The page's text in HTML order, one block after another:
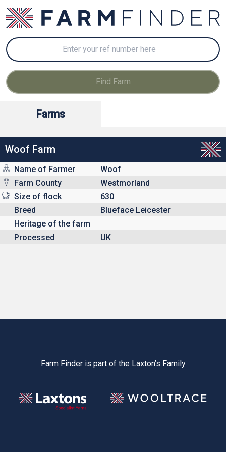
Farms
Woof Farm
Name of Farmer
Woof
Farm County
Westmorland
Size of flock
630
Breed
Blueface Leicester
Heritage of the farm
Processed
UK
Farm Finder is part of the Laxton’s Family